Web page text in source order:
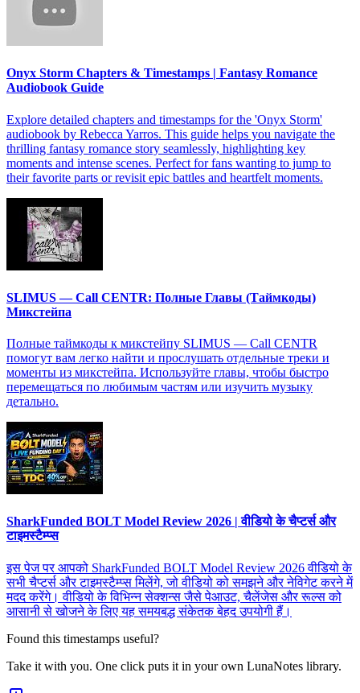
Onyx Storm Chapters & Timestamps | Fantasy Romance
Audiobook Guide
Explore detailed chapters and timestamps for the 'Onyx Storm'
audiobook by Rebecca Yarros. This guide helps you navigate the
thrilling fantasy romance story seamlessly, highlighting key
moments and intense scenes. Perfect for fans wanting to jump to
their favorite parts or revisit epic battles and heartfelt moments.
SLIMUS — Call CENTR: Полные Главы (Таймкоды)
Микстейпа
Полные таймкоды к микстейпу SLIMUS — Call CENTR
помогут вам легко найти и прослушать отдельные треки и
моменты из микстейпа. Используйте главы, чтобы быстро
перемещаться по любимым частям или изучить музыку
детально.
SharkFunded BOLT Model Review 2026 | वीडियो के चैप्टर्स और
टाइमस्टैम्प्स
इस पेज पर आपको SharkFunded BOLT Model Review 2026 वीडियो के
सभी चैप्टर्स और टाइमस्टैम्प्स मिलेंगे, जो वीडियो को समझने और नेविगेट करने में
मदद करेंगे। वीडियो के विभिन्न सेक्शन्स जैसे पेआउट, चैलेंजेस और रूल्स को
आसानी से खोजने के लिए यह समयबद्ध संकेतक बेहद उपयोगी हैं।
Found this timestamps useful?
Take it with you. One click puts it in your own LunaNotes library.